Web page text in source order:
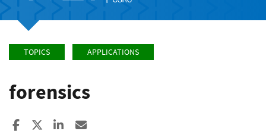
TOPICS APPLICATIONS
forensics
Share to Facebook
Share to XShare to LinkedIn